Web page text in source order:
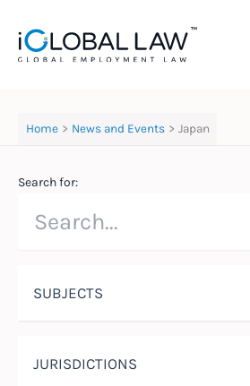
content
Home News and Events Japan
Search for:
SUBJECTS
JURISDICTIONS